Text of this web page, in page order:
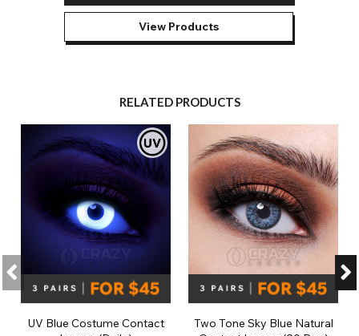
View Products
RELATED PRODUCTS
UV Blue Costume Contact
Two Tone Sky Blue Natural